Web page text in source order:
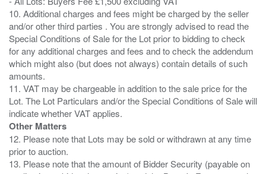
10. Additional charges and fees might be charged by the seller
and/or other third parties . You are strongly advised to read the
Special Conditions of Sale for the Lot prior to bidding to check
for any additional charges and fees and to check the addendum
which might also (but does not always) contain details of such
amounts.
11. VAT may be chargeable in addition to the sale price for the
Lot. The Lot Particulars and/or the Special Conditions of Sale will
Other Matters
12. Please note that Lots may be sold or withdrawn at any time
prior to auction.
13. Please note that the amount of Bidder Security (payable on